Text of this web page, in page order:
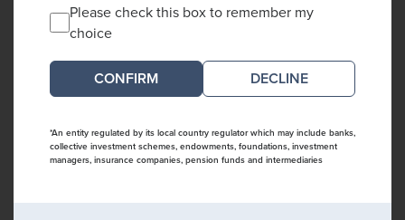
Please check this box to remember my
choice
DECLINE
*An entity regulated by its local country regulator which may include banks,
collective investment schemes, endowments, foundations, investment
managers, insurance companies, pension funds and intermediaries